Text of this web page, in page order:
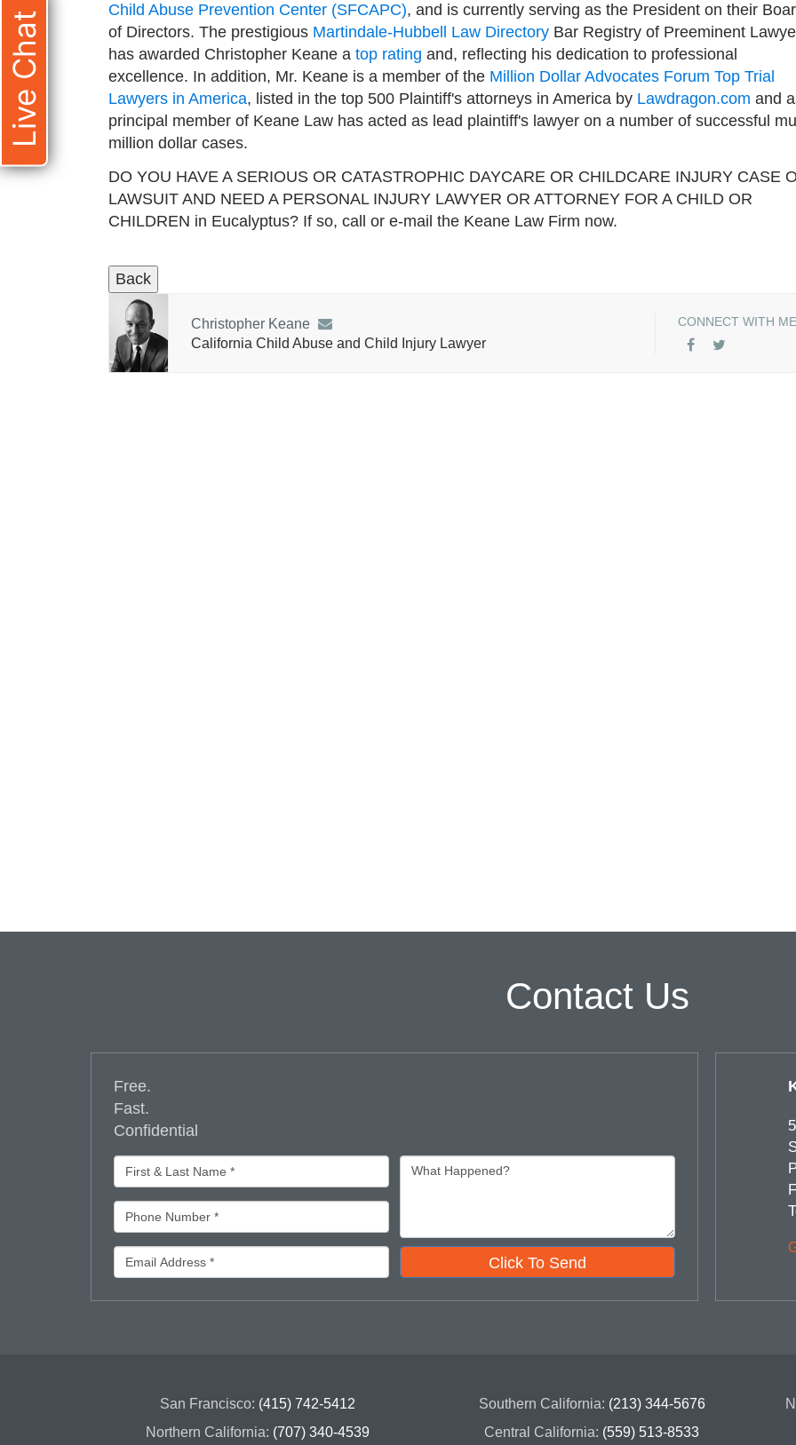
Child Abuse Prevention Center (SFCAPC), and is currently serving as the President on their
of Directors. The prestigious Martindale-Hubbell Law Directory Bar Registry of Preeminent
has awarded Christopher Keane a top rating and, reflecting his dedication to professional
excellence. In addition, Mr. Keane is a member of the Million Dollar Advocates Forum Top Trial
Lawyers in America, listed in the top 500 Plaintiff's attorneys in America by Lawdragon.com and
principal member of Keane Law has acted as lead plaintiff's lawyer on a number of successful
million dollar cases.
DO YOU HAVE A SERIOUS OR CATASTROPHIC DAYCARE OR CHILDCARE INJURY CASE
LAWSUIT AND NEED A PERSONAL INJURY LAWYER OR ATTORNEY FOR A CHILD OR
CHILDREN in Eucalyptus? If so, call or e-mail the Keane Law Firm now.
Christopher Keane
California Child Abuse and Child Injury Lawyer
CONNECT WITH ME
Contact Us
Free.
Fast.
Confidential
Click To Send
San Francisco: (415) 742-5412
Northern California: (707) 340-4539
Southern California: (213) 344-5676
Central California: (559) 513-8533
Live Chat